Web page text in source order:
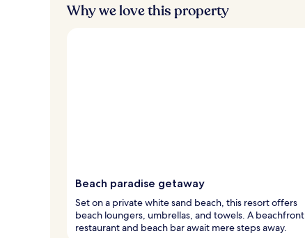
Why we love this property
Beach paradise getaway
Set on a private white sand beach, this resort offers
beach loungers, umbrellas, and towels. A beachfront
restaurant and beach bar await mere steps away.